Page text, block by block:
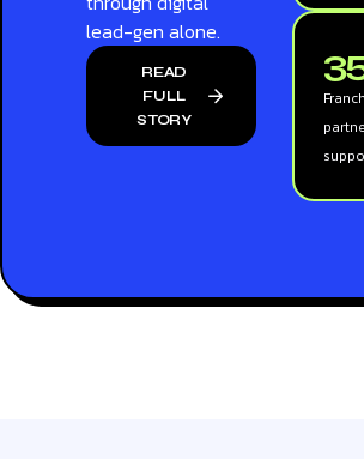
lead-gen alone.
READ
FULL
STORY